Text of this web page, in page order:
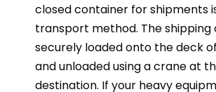
closed container for shipments
transport method. The shipping
securely loaded onto the deck
and unloaded using a crane at
destination. If your heavy